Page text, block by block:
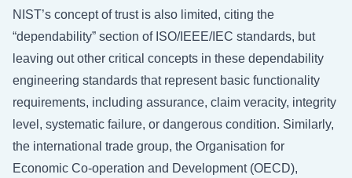
NIST’s concept of trust is also limited, citing the
“dependability” section of ISO/IEEE/IEC standards, but
leaving out other critical concepts in these dependability
engineering standards that represent basic functionality
requirements, including assurance, claim veracity, integrity
level, systematic failure, or dangerous condition. Similarly,
the international trade group, the Organisation for
Economic Co-operation and Development (OECD),